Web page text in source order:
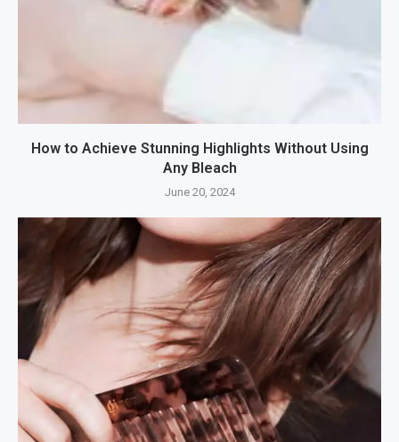
How to Achieve Stunning Highlights Without Using
Any Bleach
June 20, 2024